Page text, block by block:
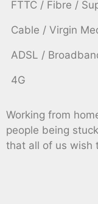
FTTC / Fibre /
Cable / Virgin
ADSL /
4G
Working from
people being
that all of us wish